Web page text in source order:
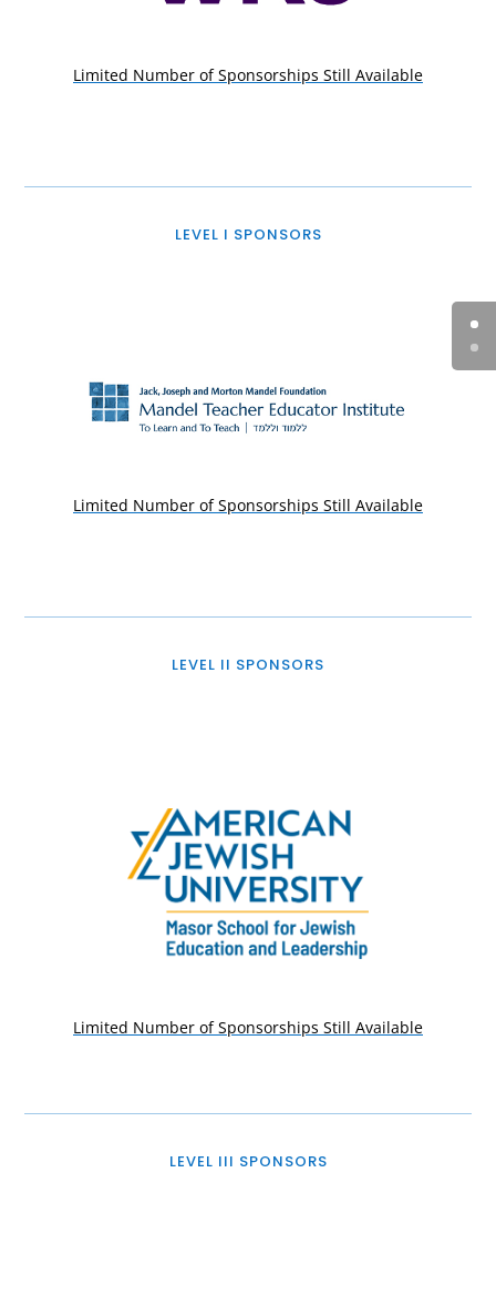
Limited Number of Sponsorships Still Available
LEVEL I SPONSORS
Limited Number of Sponsorships Still Available
LEVEL II SPONSORS
Limited Number of Sponsorships Still Available
LEVEL III SPONSORS